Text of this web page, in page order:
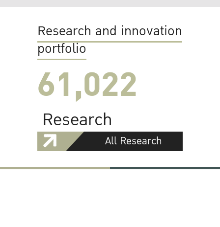
Research and innovation
portfolio
61,022
Research
All Research